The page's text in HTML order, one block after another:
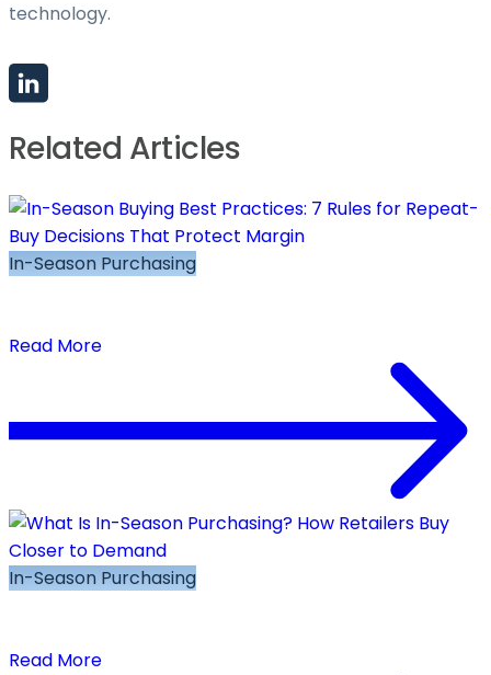
technology.
Related Articles
In-Season Purchasing
Read More
In-Season Purchasing
Read More